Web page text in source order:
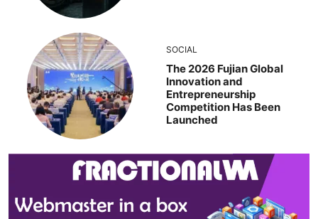
SOCIAL
The 2026 Fujian Global
Innovation and
Entrepreneurship
Competition Has Been
Launched